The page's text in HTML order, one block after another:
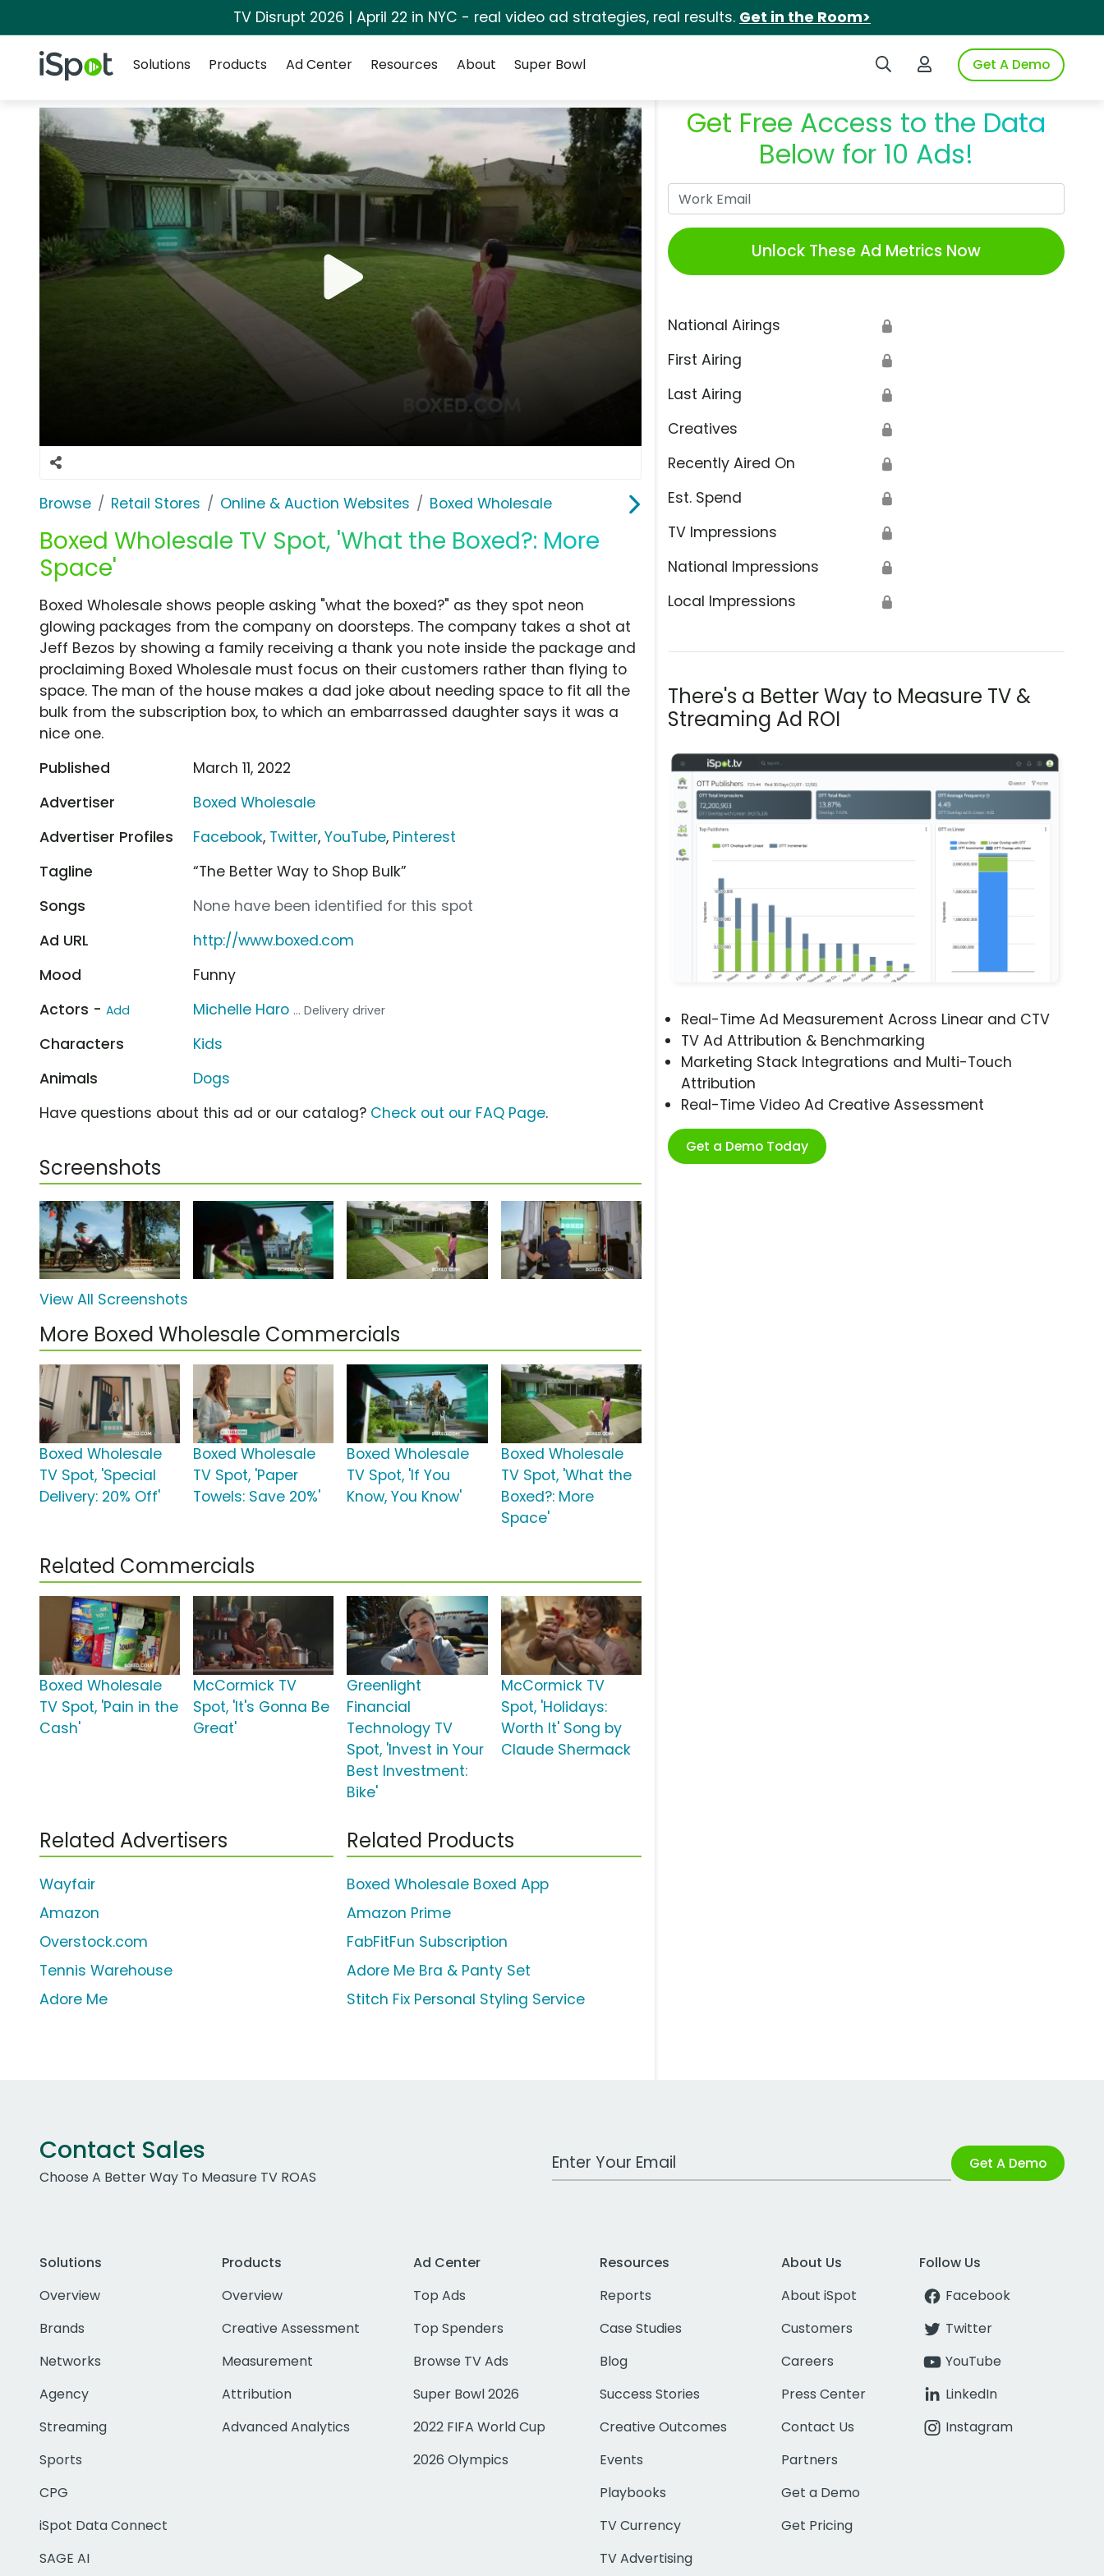
TV Disrupt 2026 | April 22 in NYC - real video ad strategies, real results. Get in the Room>
iSpot Logo Search iSpotLogin to iSpotGet A Demo
Solutions
Products Ad Center Resources About Super Bowl
Browse Retail Stores Online & Auction Websites Boxed Wholesale
Boxed Wholesale TV Spot, 'What the Boxed?: More
Space'
Get Free Access to the Data
Below for 10 Ads!
Unlock These Ad Metrics Now
National Airings 🔒
First Airing 🔒
Last Airing 🔒
Creatives 🔒
Recently Aired On 🔒
Est. Spend 🔒
TV Impressions 🔒
National Impressions 🔒
Local Impressions 🔒
There's a Better Way to Measure TV &
Streaming Ad ROI
Real-Time Ad Measurement Across Linear and CTV
TV Ad Attribution & Benchmarking
Marketing Stack Integrations and Multi-Touch
Attribution
Real-Time Video Ad Creative Assessment
Get a Demo Today
Boxed Wholesale shows people asking "what the boxed?" as they spot neon
glowing packages from the company on doorsteps. The company takes a shot at
Jeff Bezos by showing a family receiving a thank you note inside the package and
proclaiming Boxed Wholesale must focus on their customers rather than flying to
space. The man of the house makes a dad joke about needing space to fit all the
bulk from the subscription box, to which an embarrassed daughter says it was a
nice one.
Published
March 11, 2022
Advertiser
Boxed Wholesale
Advertiser Profiles
Facebook, Twitter,YouTube, Pinterest
Tagline
“The Better Way to Shop Bulk”
Songs
None have been identified for this spot
Ad URL
http://www.boxed.com
Mood
Funny
Actors - Add Michelle Haro ... Delivery driver
Characters
Kids
Animals
Dogs
Have questions about this ad or our catalog? Check out our FAQ Page.
Screenshots
View All Screenshots
More Boxed Wholesale Commercials
Boxed Wholesale
TV Spot, 'Special
Delivery: 20% Off'
Boxed Wholesale
TV Spot, 'Paper
Towels: Save 20%'
Boxed Wholesale
TV Spot, 'If You
Know, You Know'
Boxed Wholesale
TV Spot, 'What the
Boxed?: More
Space'
Related Commercials
Boxed Wholesale
TV Spot, 'Pain in the
Cash'
McCormick TV
Spot, 'It's Gonna Be
Great'
Greenlight
Financial
Technology TV
Spot, 'Invest in Your
Best Investment:
Bike'
McCormick TV
Spot, 'Holidays:
Worth It' Song by
Claude Shermack
Related Advertisers
Wayfair
Amazon
Overstock.com
Tennis Warehouse
Adore Me
Related Products
Boxed Wholesale Boxed App
Amazon Prime
FabFitFun Subscription
Adore Me Bra & Panty Set
Stitch Fix Personal Styling Service
Contact Sales
Choose A Better Way To Measure TV ROAS
Work Email Address Get A Demo
Solutions
Overview
Brands
Networks
Agency
Streaming
Sports
CPG
iSpot Data Connect
SAGE AI
Products
Overview
Creative Assessment
Measurement
Attribution
Advanced Analytics
Ad Center
Top Ads
Top Spenders
Browse TV Ads
Super Bowl 2026
2022 FIFA World Cup
2026 Olympics
Resources
Reports
Case Studies
Blog
Success Stories
Creative Outcomes
Events
Playbooks
TV Currency
TV Advertising
About Us
About iSpot
Customers
Careers
Press Center
Contact Us
Partners
Get a Demo
Get Pricing
Follow Us
Facebook
Twitter
YouTube
LinkedIn
Instagram